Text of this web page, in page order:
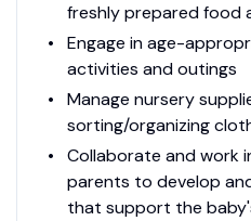
freshly prepared food
Engage in age-
activities and outings
Manage nursery
sorting/organizing
Collaborate and work
parents to develop
that support the